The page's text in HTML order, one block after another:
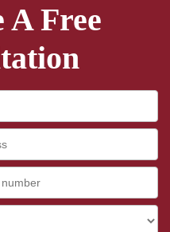
A Free